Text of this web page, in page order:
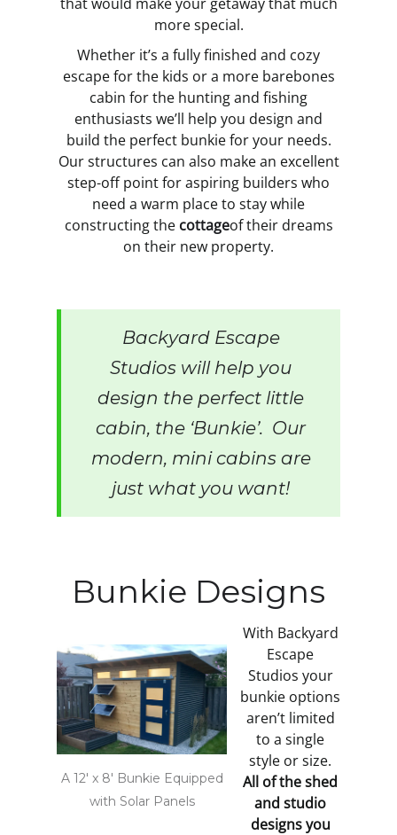
more special.
Whether it’s a fully finished and cozy
escape for the kids or a more barebones
cabin for the hunting and fishing
enthusiasts we’ll help you design and
build the perfect bunkie for your needs.
Our structures can also make an excellent
step-off point for aspiring builders who
need a warm place to stay while
constructing the cottageof their dreams
on their new property.
Backyard Escape
Studios will help you
design the perfect little
cabin, the ‘Bunkie’. Our
modern, mini cabins are
just what you want!
Bunkie Designs
A 12' x 8' Bunkie Equipped
with Solar Panels
With Backyard
Escape
Studios your
bunkie options
aren’t limited
to a single
style or size.
All of the shed
and studio
designs you